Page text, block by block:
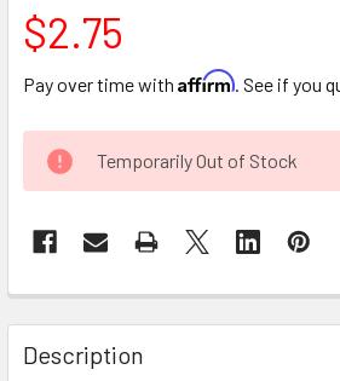
$2.75
Pay over time with Affirm. See if you
CURRENT
STOCK:
Temporarily Out of Stock
FREQUENTLY
BOUGHT
TOGETHER:
Description